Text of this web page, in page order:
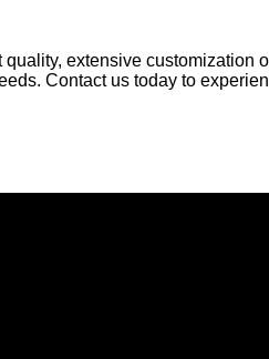
extensive customization
Contact us today to